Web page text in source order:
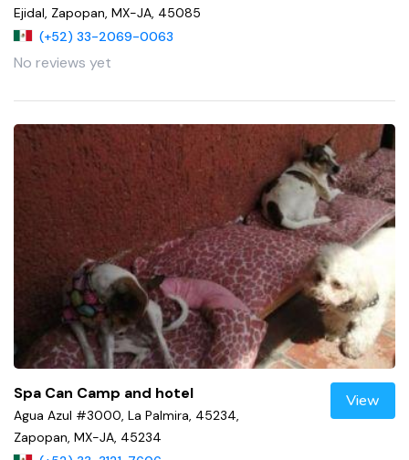
Ejidal, Zapopan, MX-JA, 45085
(+52) 33-2069-0063
No reviews yet
Spa Can Camp and hotel
Agua Azul #3000, La Palmira, 45234,
Zapopan, MX-JA, 45234
View